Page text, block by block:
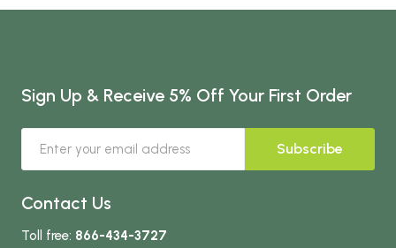
Sign Up & Receive 5% Off Your First Order
Subscribe
Contact Us
Toll free: 866-434-3727